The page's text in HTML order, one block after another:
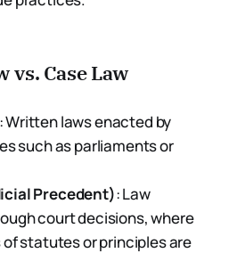
vs. Case Law
: Written laws enacted by
such as parliaments or
Precedent): Law
court decisions, where
statutes or principles are